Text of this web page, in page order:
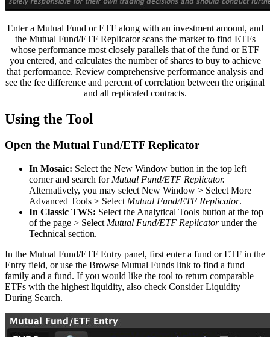
Enter a Mutual Fund or ETF along with an investment amount, and
the Mutual Fund/ETF Replicator scans the market to find ETFs
whose performance most closely parallels that of the fund or ETF
you entered, and calculates the number of shares to buy to achieve
that performance. Review comprehensive performance analysis and
see the fee difference and percent of correlation between the original
and all replicated contracts.
Using the Tool
Open the Mutual Fund/ETF Replicator
In Mosaic: Select the New Window button in the top left
corner and search for Mutual Fund/ETF Replicator.
Alternatively, you may select New Window > Select More
Advanced Tools > Select Mutual Fund/ETF Replicator.
In Classic TWS: Select the Analytical Tools button at the top
of the page > Select Mutual Fund/ETF Replicatorunder the
Technical section.
In the Mutual Fund/ETF Entry panel, first enter a fund or ETF in the
Entry field, or use the Browse Mutual Funds link to find a fund
family and a fund. If you would like the tool to return comparable
ETFs with the highest liquidity, also check Consider Liquidity
During Search.